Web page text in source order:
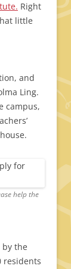
Right
little
and
Ling.
campus,
help the
the
residents